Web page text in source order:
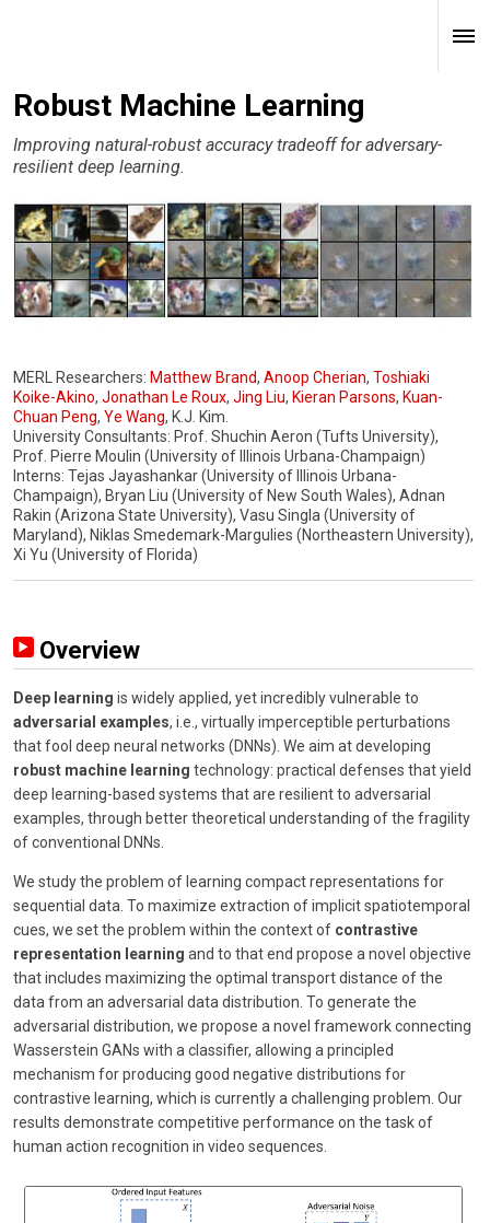
Robust Machine Learning
Improving natural-robust accuracy tradeoff for adversary-
resilient deep learning.
MERL Researchers: Matthew Brand, Anoop Cherian, Toshiaki
Koike-Akino, Jonathan Le Roux, Jing Liu, Kieran Parsons, Kuan-
Chuan Peng, Ye Wang, K.J. Kim.
University Consultants: Prof. Shuchin Aeron (Tufts University),
Prof. Pierre Moulin (University of Illinois Urbana-Champaign)
Interns: Tejas Jayashankar (University of Illinois Urbana-
Champaign), Bryan Liu (University of New South Wales), Adnan
Rakin (Arizona State University), Vasu Singla (University of
Maryland), Niklas Smedemark-Margulies (Northeastern University),
Xi Yu (University of Florida)
Overview
Deep learning is widely applied, yet incredibly vulnerable to
adversarial examples, i.e., virtually imperceptible perturbations
that fool deep neural networks (DNNs). We aim at developing
robust machine learning technology: practical defenses that yield
deep learning-based systems that are resilient to adversarial
examples, through better theoretical understanding of the fragility
of conventional DNNs.
We study the problem of learning compact representations for
sequential data. To maximize extraction of implicit spatiotemporal
cues, we set the problem within the context of contrastive
representation learning and to that end propose a novel objective
that includes maximizing the optimal transport distance of the
data from an adversarial data distribution. To generate the
adversarial distribution, we propose a novel framework connecting
Wasserstein GANs with a classifier, allowing a principled
mechanism for producing good negative distributions for
contrastive learning, which is currently a challenging problem. Our
results demonstrate competitive performance on the task of
human action recognition in video sequences.